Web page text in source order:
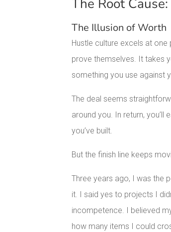
The Root
The Illusion of Worth
Hustle culture excels at
prove themselves. It takes
something you use against
The deal seems
around you. In return,
you’ve built.
But the finish line keeps
Three years ago, I was the
it. I said yes to projects I
incompetence. I believed
how many items I could